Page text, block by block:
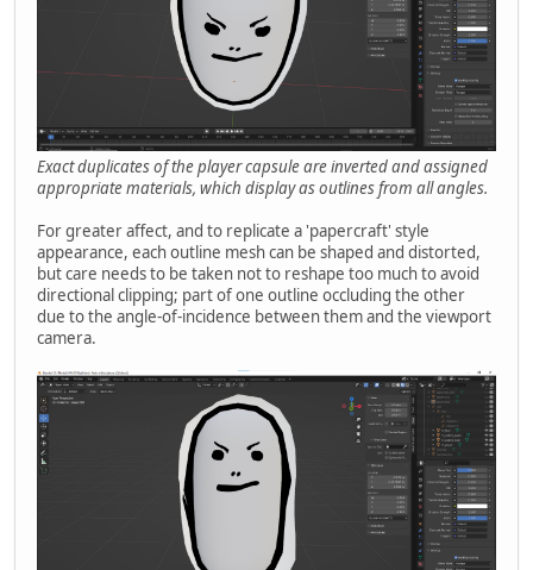
Exact duplicates of the player capsule are inverted and assigned
appropriate materials, which display as outlines from all angles.
For greater affect, and to replicate a 'papercraft' style
appearance, each outline mesh can be shaped and distorted,
but care needs to be taken not to reshape too much to avoid
directional clipping; part of one outline occluding the other
due to the angle-of-incidence between them and the viewport
camera.